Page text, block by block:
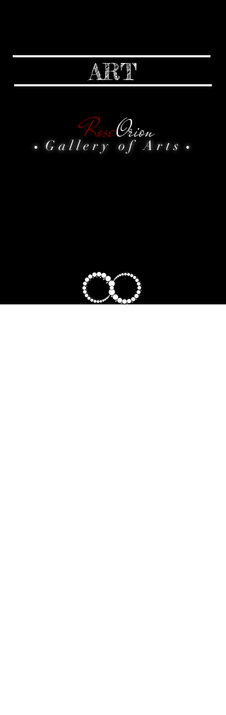
ART
Orion
•G a l l e r y o f A r t s•
Rose